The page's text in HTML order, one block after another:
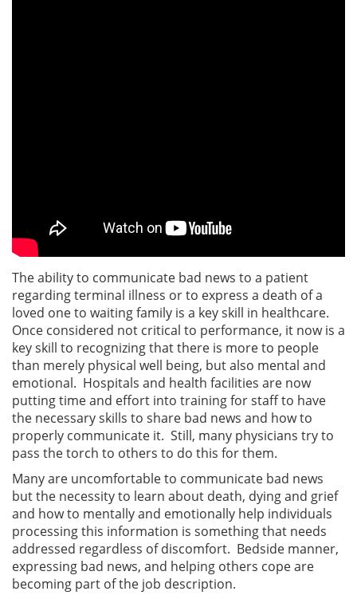
The ability to communicate bad news to a patient
regarding terminal illness or to express a death of a
loved one to waiting family is a key skill in healthcare.
Once considered not critical to performance, it now is a
key skill to recognizing that there is more to people
than merely physical well being, but also mental and
emotional. Hospitals and health facilities are now
putting time and effort into training for staff to have
the necessary skills to share bad news and how to
properly communicate it. Still, many physicians try to
pass the torch to others to do this for them.
Many are uncomfortable to communicate bad news
but the necessity to learn about death, dying and grief
and how to mentally and emotionally help individuals
processing this information is something that needs
addressed regardless of discomfort. Bedside manner,
expressing bad news, and helping others cope are
becoming part of the job description.